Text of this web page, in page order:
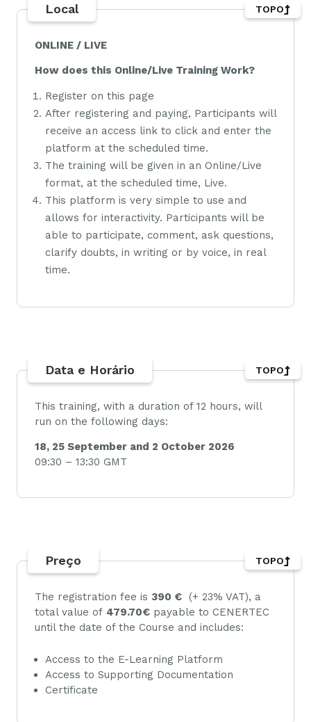
Local
ONLINE / LIVE
How does this Online/Live Training Work?
Register on this page
After registering and paying, Participants will
receive an access link to click and enter the
platform at the scheduled time.
The training will be given in an Online/Live
format, at the scheduled time, Live.
This platform is very simple to use and
allows for interactivity. Participants will be
able to participate, comment, ask questions,
clarify doubts, in writing or by voice, in real
time.
TOPO
Data e Horário
This training, with a duration of 12 hours, will
run on the following days:
18, 25 September and 2 October 2026
09:30 – 13:30 GMT
TOPO
Preço
The registration fee is 390 € (+ 23% VAT), a
total value of 479.70€ payable to CENERTEC
until the date of the Course and includes:
Access to the E-Learning Platform
Access to Supporting Documentation
Certificate
TOPO